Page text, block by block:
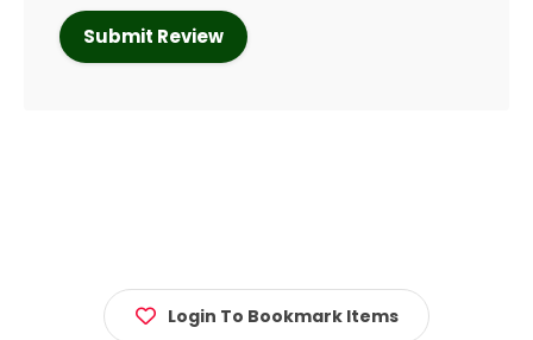
Login To Bookmark Items